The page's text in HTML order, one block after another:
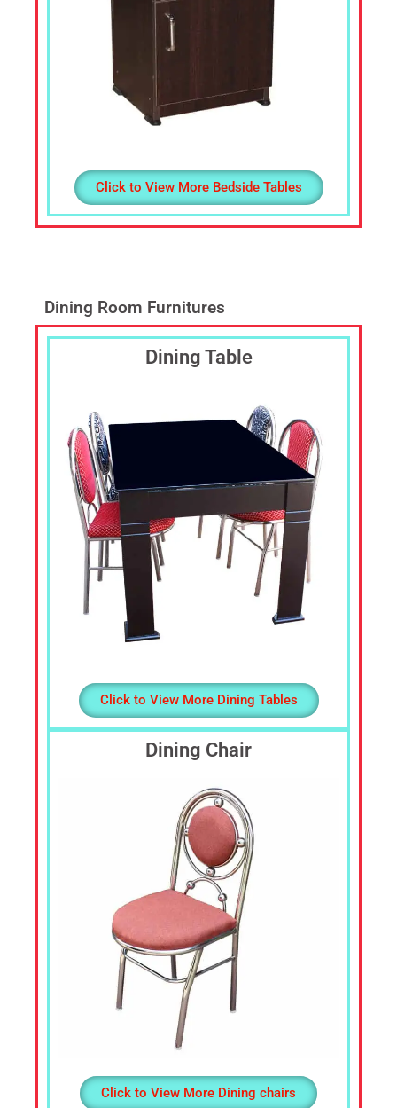
Click to View More Bedside Tables
Dining Room Furnitures
Dining Table
Click to View More Dining Tables
Dining Chair
Click to View More Dining chairs